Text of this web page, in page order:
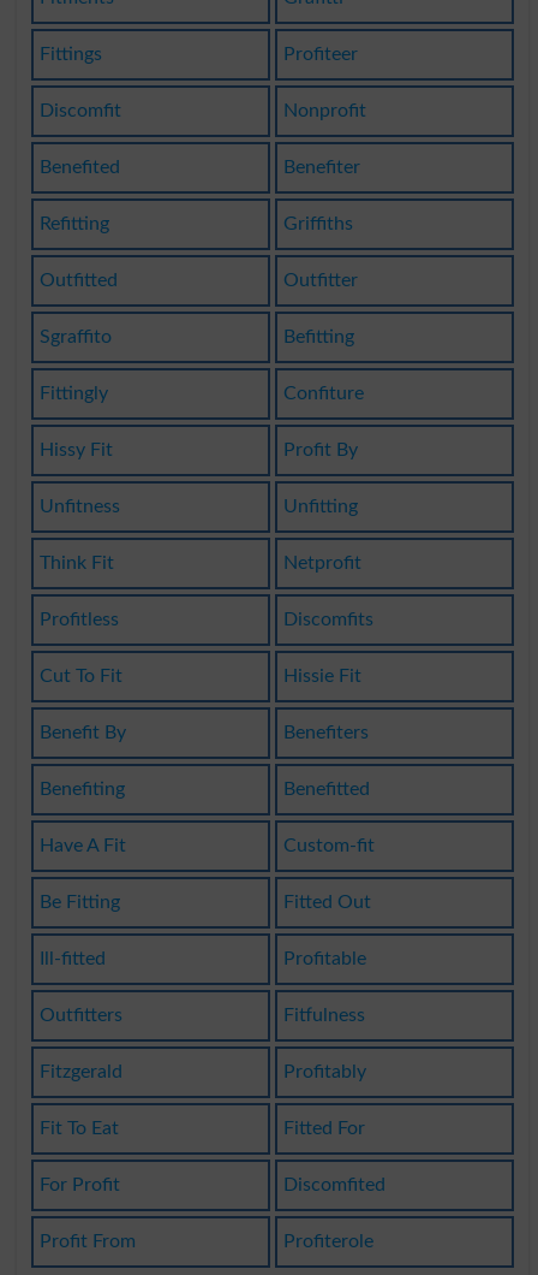
Fittings Profiteer
Discomfit Nonprofit
Benefited Benefiter
Refitting Griffiths
Outfitted Outfitter
Sgraffito Befitting
Fittingly Confiture
Hissy Fit Profit By
Unfitness Unfitting
Think Fit Netprofit
Profitless Discomfits
Cut To Fit Hissie Fit
Benefit By Benefiters
Benefiting Benefitted
Have A Fit Custom-fit
Be Fitting Fitted Out
Ill-fitted Profitable
Outfitters Fitfulness
Fitzgerald Profitably
Fit To Eat Fitted For
For Profit Discomfited
Profit From Profiterole